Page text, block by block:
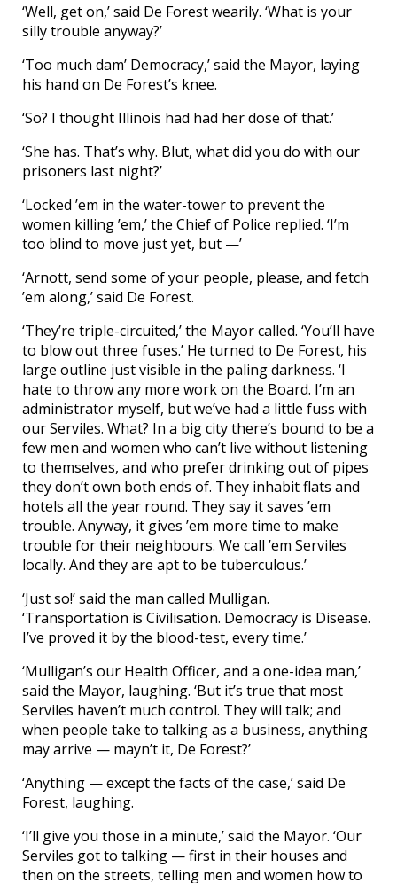
‘Well, get on,’ said De Forest wearily. ‘What is your
silly trouble anyway?’
‘Too much dam’ Democracy,’ said the Mayor, laying
his hand on De Forest’s knee.
‘So? I thought Illinois had had her dose of that.’
‘She has. That’s why. Blut, what did you do with our
prisoners last night?’
‘Locked ’em in the water-tower to prevent the
women killing ’em,’ the Chief of Police replied. ‘I’m
too blind to move just yet, but —’
‘Arnott, send some of your people, please, and fetch
’em along,’ said De Forest.
‘They’re triple-circuited,’ the Mayor called. ‘You’ll have
to blow out three fuses.’ He turned to De Forest, his
large outline just visible in the paling darkness. ‘I
hate to throw any more work on the Board. I’m an
administrator myself, but we’ve had a little fuss with
our Serviles. What? In a big city there’s bound to be a
few men and women who can’t live without listening
to themselves, and who prefer drinking out of pipes
they don’t own both ends of. They inhabit flats and
hotels all the year round. They say it saves ’em
trouble. Anyway, it gives ’em more time to make
trouble for their neighbours. We call ’em Serviles
locally. And they are apt to be tuberculous.’
‘Just so!’ said the man called Mulligan.
‘Transportation is Civilisation. Democracy is Disease.
I’ve proved it by the blood-test, every time.’
‘Mulligan’s our Health Officer, and a one-idea man,’
said the Mayor, laughing. ‘But it’s true that most
Serviles haven’t much control. They will talk; and
when people take to talking as a business, anything
may arrive — mayn’t it, De Forest?’
‘Anything — except the facts of the case,’ said De
Forest, laughing.
‘I’ll give you those in a minute,’ said the Mayor. ‘Our
Serviles got to talking — first in their houses and
then on the streets, telling men and women how to